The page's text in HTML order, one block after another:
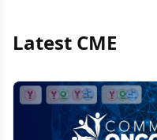
Latest CME